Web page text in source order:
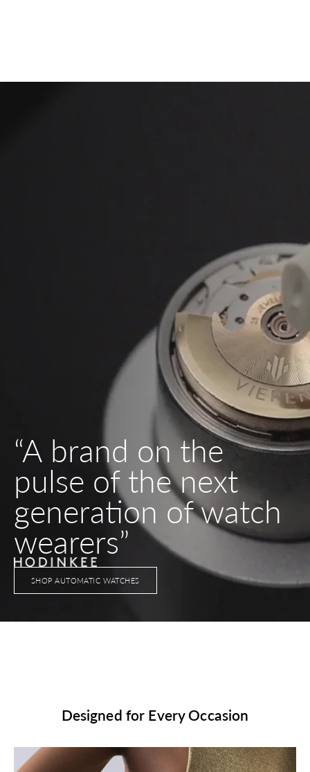
“A brand on the
pulse of the next
generation of watch
wearers”
SHOP AUTOMATIC WATCHES
Designed for Every Occasion